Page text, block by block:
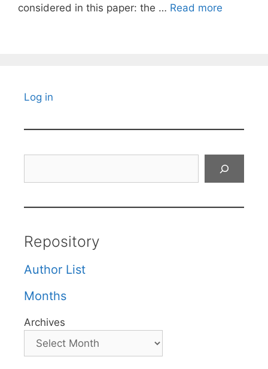
considered in this paper: the … Read more
Log in
Repository
Author List
Months
Archives